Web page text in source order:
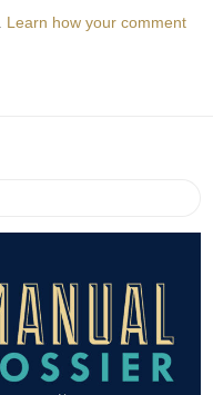
Learn how your comment